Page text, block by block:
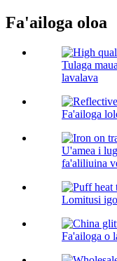
Fa'ailoga oloa
Tulaga
lavalava
Fa'ailoga
U'amea i
fa'aliliuina
Lomitusi
Fa'ailoga o